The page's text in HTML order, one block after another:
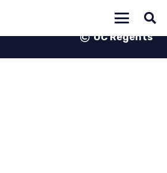
UC Regents